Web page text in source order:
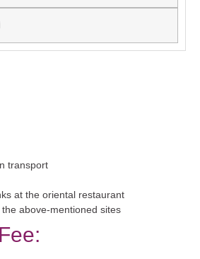
transport
at the oriental restaurant
above-mentioned sites